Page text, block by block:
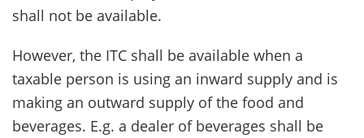
shall not be available.
However, the ITC shall be available when a
taxable person is using an inward supply and is
making an outward supply of the food and
beverages. E.g. a dealer of beverages shall be